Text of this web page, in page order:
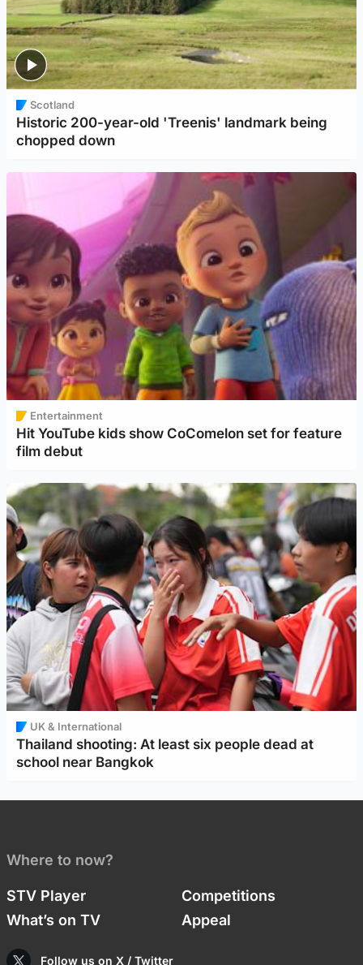
Scotland
Historic 200-year-old 'Treenis' landmark being
chopped down
Entertainment
Hit YouTube kids show CoComelon set for feature
film debut
UK & International
Thailand shooting: At least six people dead at
school near Bangkok
Where to now?
STV Player
Competitions
What’s on TV
Appeal
Follow us on X / Twitter